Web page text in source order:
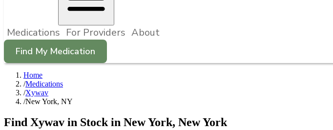
Medications For Providers About
Find My Medication
Home
/Medications
/Xywav
/New York, NY
Find Xywav in Stock in New York, New York